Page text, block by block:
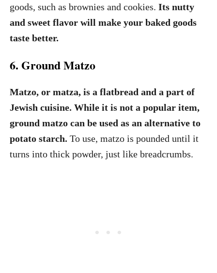
goods, such as brownies and cookies. Its nutty
and sweet flavor will make your baked goods
taste better.
6. Ground Matzo
Matzo, or matza, is a flatbread and a part of
Jewish cuisine. While it is not a popular item,
ground matzo can be used as an alternative to
potato starch. To use, matzo is pounded until it
turns into thick powder, just like breadcrumbs.